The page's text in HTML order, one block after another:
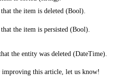
the item is deleted (Bool).
the item is persisted (Bool).
the entity was deleted (DateTime).
this article, let us know!